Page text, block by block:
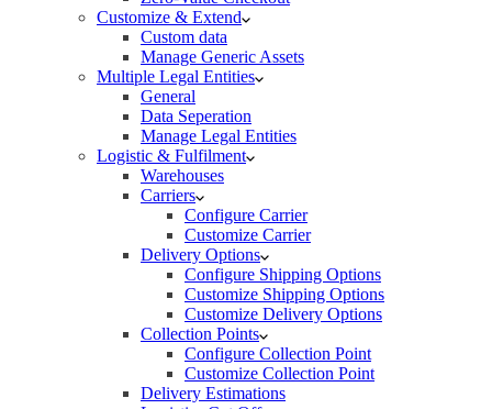
Customize & Extend
Custom data
Manage Generic Assets
Multiple Legal Entities
General
Data Seperation
Manage Legal Entities
Logistic & Fulfilment
Warehouses
Carriers
Configure Carrier
Customize Carrier
Delivery Options
Configure Shipping Options
Customize Shipping Options
Customize Delivery Options
Collection Points
Configure Collection Point
Customize Collection Point
Delivery Estimations